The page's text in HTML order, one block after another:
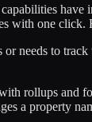
have
with one
needs to
rollups and
a property